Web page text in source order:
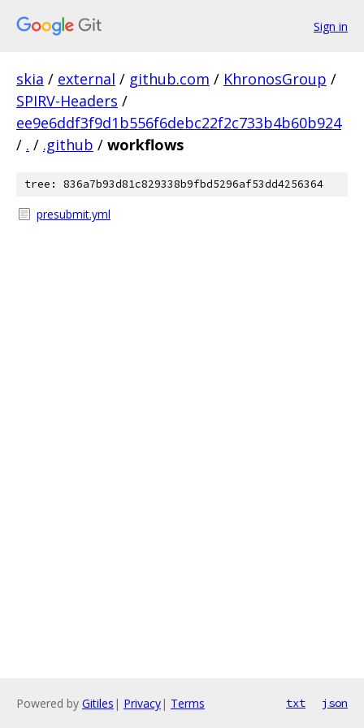
Sign in
skia / external / github.com / KhronosGroup /
SPIRV-Headers /
ee9e6ddf3f9d1b556f6debc22f2c733b4b60b924
/ . / .github / workflows
tree: 836a7b93d81c829338b9fbd5296af53dd4256364
presubmit.yml
Powered by Gitiles | Privacy| Terms txt json